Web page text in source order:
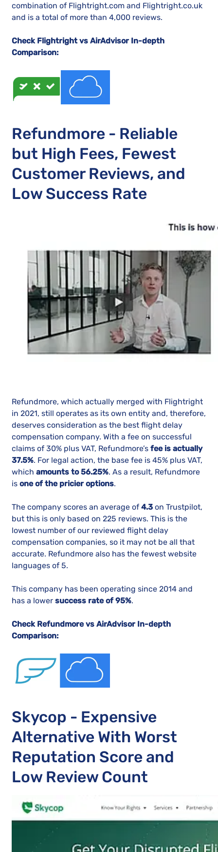
combination of Flightright.com and Flightright.co.uk
and is a total of more than 4,000 reviews.
Check Flightright vs AirAdvisor In-depth
Comparison:
Refundmore - Reliable
but High Fees, Fewest
Customer Reviews, and
Low Success Rate
Refundmore, which actually merged with Flightright
in 2021, still operates as its own entity and, therefore,
deserves consideration as the best flight delay
compensation company. With a fee on successful
claims of 30% plus VAT, Refundmore’s fee is actually
37.5%. For legal action, the base fee is 45% plus VAT,
which amounts to 56.25%. As a result, Refundmore
is one of the pricier options.
The company scores an average of 4.3 on Trustpilot,
but this is only based on 225 reviews. This is the
lowest number of our reviewed flight delay
compensation companies, so it may not be all that
accurate. Refundmore also has the fewest website
languages of 5.
This company has been operating since 2014 and
has a lower success rate of 95%.
Check Refundmore vs AirAdvisor In-depth
Comparison:
Skycop - Expensive
Alternative With Worst
Reputation Score and
Low Review Count